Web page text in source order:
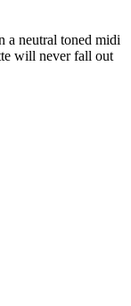
a neutral toned midi
will never fall out